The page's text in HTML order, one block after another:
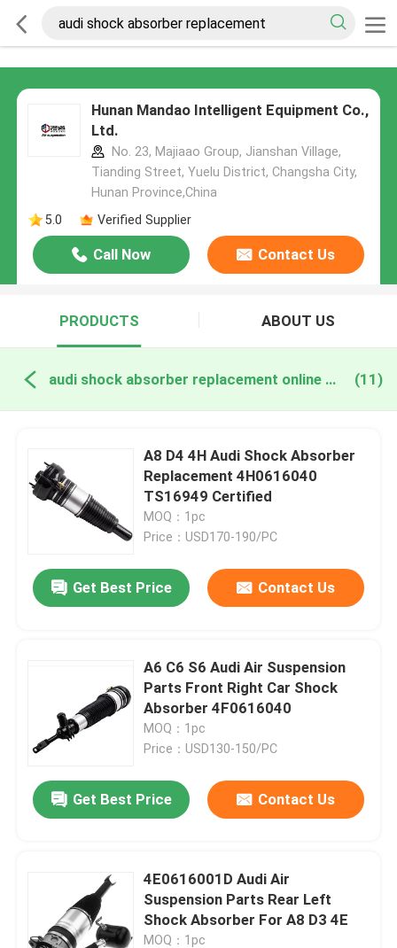
Hunan Mandao Intelligent Equipment Co.,
Ltd.
No. 23, Majiaao Group, Jianshan Village,
Tianding Street, Yuelu District, Changsha City,
Hunan Province,China
5.0
Verified Supplier
Call Now Contact Us
PRODUCTS ABOUT US
audi shock absorber replacement online manufacture (11)
A8 D4 4H Audi Shock Absorber
Replacement 4H0616040
TS16949 Certified
MOQ：1pc
Price：USD170-190/PC
Get Best Price Contact Us
A6 C6 S6 Audi Air Suspension
Parts Front Right Car Shock
Absorber 4F0616040
MOQ：1pc
Price：USD130-150/PC
Get Best Price Contact Us
4E0616001D Audi Air
Suspension Parts Rear Left
Shock Absorber For A8 D3 4E
MOQ：1pc